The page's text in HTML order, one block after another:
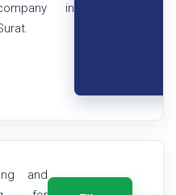
in
and